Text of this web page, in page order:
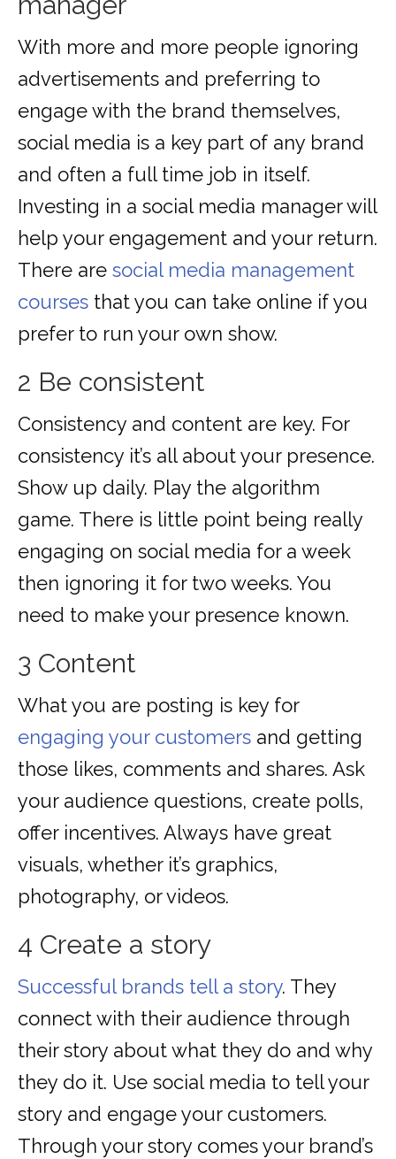
With more and more people ignoring
advertisements and preferring to
engage with the brand themselves,
social media is a key part of any brand
and often a full time job in itself.
Investing in a social media manager will
help your engagement and your return.
There are social media management
courses that you can take online if you
prefer to run your own show.
2 Be consistent
Consistency and content are key. For
consistency it’s all about your presence.
Show up daily. Play the algorithm
game. There is little point being really
engaging on social media for a week
then ignoring it for two weeks. You
need to make your presence known.
3 Content
What you are posting is key for
engaging your customers and getting
those likes, comments and shares. Ask
your audience questions, create polls,
offer incentives. Always have great
visuals, whether it’s graphics,
photography, or videos.
4 Create a story
Successful brands tell a story. They
connect with their audience through
their story about what they do and why
they do it. Use social media to tell your
story and engage your customers.
Through your story comes your brand’s